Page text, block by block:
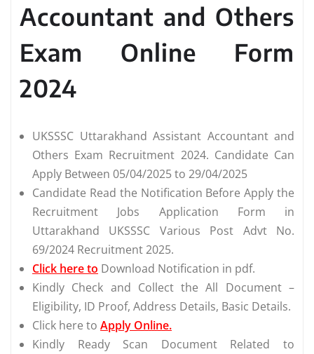
Accountant and Others
Exam Online Form
2024
UKSSSC Uttarakhand Assistant Accountant and
Others Exam Recruitment 2024. Candidate Can
Apply Between 05/04/2025 to 29/04/2025
Candidate Read the Notification Before Apply the
Recruitment Jobs Application Form in
Uttarakhand UKSSSC Various Post Advt No.
69/2024 Recruitment 2025.
Click here to Download Notification in pdf.
Kindly Check and Collect the All Document –
Eligibility, ID Proof, Address Details, Basic Details.
Click here to Apply Online.
Kindly Ready Scan Document Related to